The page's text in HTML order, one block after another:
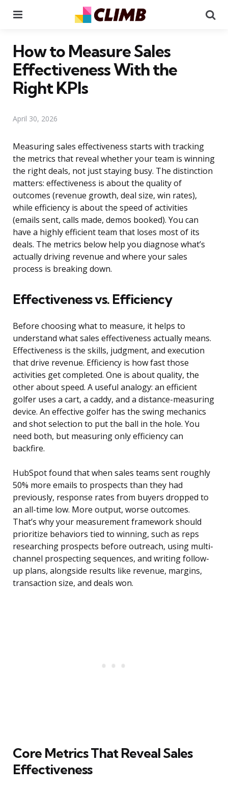
How to Measure Sales
Effectiveness With the
Right KPIs
April 30, 2026
Measuring sales effectiveness starts with tracking
the metrics that reveal whether your team is winning
the right deals, not just staying busy. The distinction
matters: effectiveness is about the quality of
outcomes (revenue growth, deal size, win rates),
while efficiency is about the speed of activities
(emails sent, calls made, demos booked). You can
have a highly efficient team that loses most of its
deals. The metrics below help you diagnose what’s
actually driving revenue and where your sales
process is breaking down.
Effectiveness vs. Efficiency
Before choosing what to measure, it helps to
understand what sales effectiveness actually means.
Effectiveness is the skills, judgment, and execution
that drive revenue. Efficiency is how fast those
activities get completed. One is about quality, the
other about speed. A useful analogy: an efficient
golfer uses a cart, a caddy, and a distance-measuring
device. An effective golfer has the swing mechanics
and shot selection to put the ball in the hole. You
need both, but measuring only efficiency can
backfire.
HubSpot found that when sales teams sent roughly
50% more emails to prospects than they had
previously, response rates from buyers dropped to
an all-time low. More output, worse outcomes.
That’s why your measurement framework should
prioritize behaviors tied to winning, such as reps
researching prospects before outreach, using multi-
channel prospecting sequences, and writing follow-
up plans, alongside results like revenue, margins,
transaction size, and deals won.
Core Metrics That Reveal Sales
Effectiveness